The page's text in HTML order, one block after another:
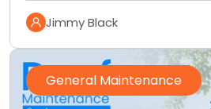
Jimmy Black
General Maintenance